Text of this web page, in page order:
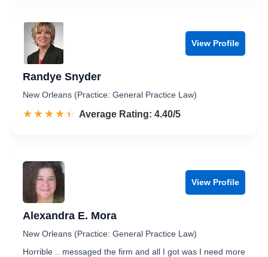
View Profile
Randye Snyder
New Orleans (Practice: General Practice Law)
☆☆☆☆☆
★★★★★ Rated 4.4 out of 5
Average Rating: 4.40/5
View Profile
Alexandra E. Mora
New Orleans (Practice: General Practice Law)
Horrible .. messaged the firm and all I got was I need more